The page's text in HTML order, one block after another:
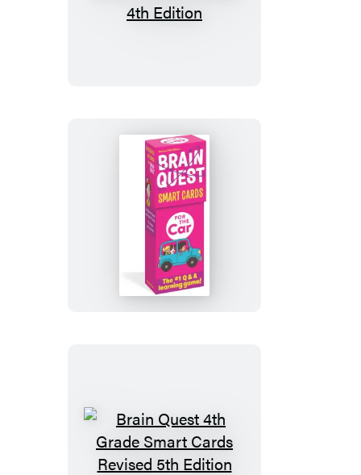
Quest
4th
Edition
Brain
Quest
For
the
Car
Edition
Brain